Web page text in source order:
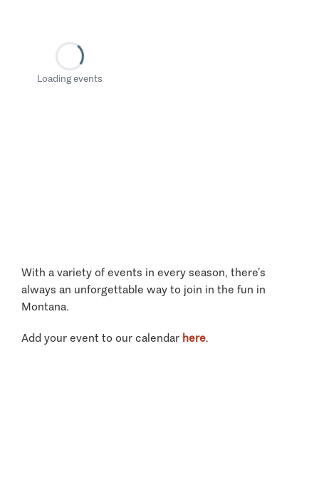
Loading events
With a variety of events in every season, there’s
always an unforgettable way to join in the fun in
Montana.
Add your event to our calendar here.